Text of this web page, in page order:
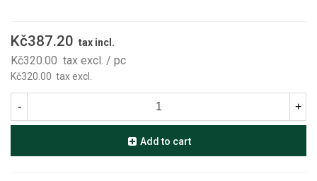
Kč387.20 tax incl.
Kč320.00 tax excl. / pc
Kč320.00 tax excl.
- +
Add to cart